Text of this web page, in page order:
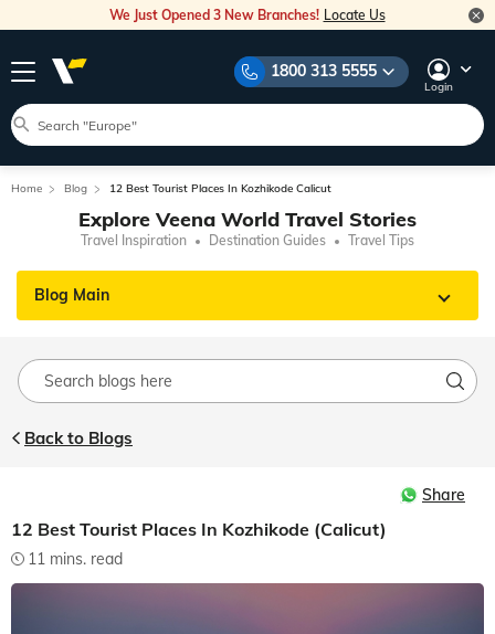
We Just Opened 3 New Branches! Locate Us
1800 313 5555
Login
Home Blog 12 Best Tourist Places In Kozhikode Calicut
Explore Veena World Travel Stories
Travel Inspiration Destination Guides Travel Tips
Blog Main
Back to Blogs
Share
12 Best Tourist Places In Kozhikode (Calicut)
11 mins. read